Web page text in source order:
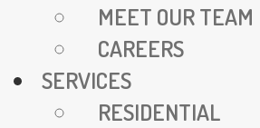
MEET OUR TEAM
CAREERS
SERVICES
RESIDENTIAL